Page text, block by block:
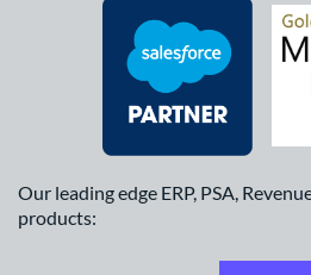
Our leading edge ERP, PSA,
products: